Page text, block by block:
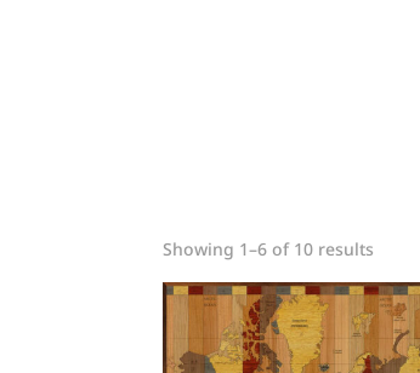
Showing 1–6 of 10 results
price:
low
to